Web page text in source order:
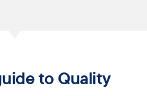
to Quality